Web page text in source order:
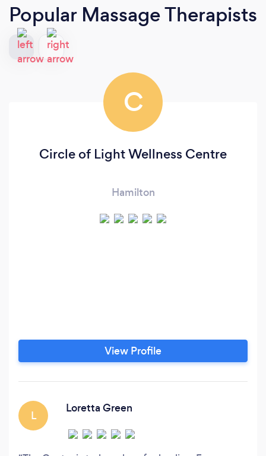
Popular Massage Therapists
C
Circle of Light Wellness Centre
Hamilton
View Profile
L
Loretta Green